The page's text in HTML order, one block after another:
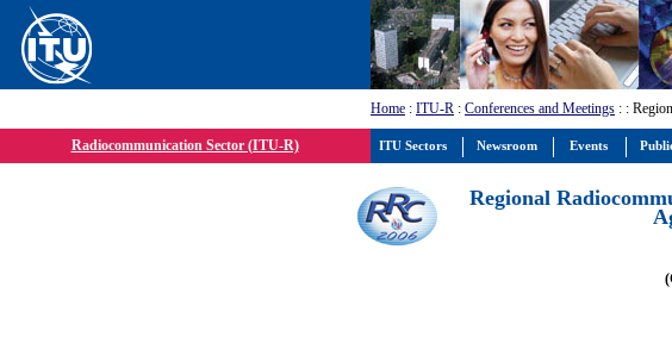
Home : ITU-R : Conferences and Meetings : :
Radiocommunication Sector (ITU-R)
Regional
ITU Sectors Newsroom Events